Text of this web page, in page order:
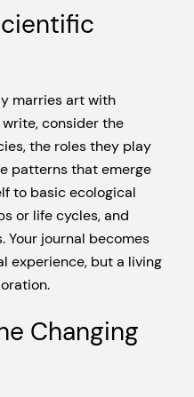
marries art with
consider the
the roles they play
patterns that emerge
to basic ecological
or life cycles, and
Your journal becomes
experience, but a living
Changing